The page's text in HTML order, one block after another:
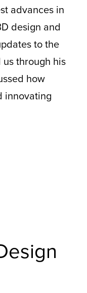
advances in
design and
to the
through his
how
innovating